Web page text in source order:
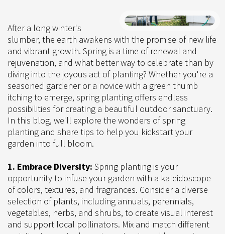
After a long winter's
slumber, the earth awakens with the promise of new life
and vibrant growth. Spring is a time of renewal and
rejuvenation, and what better way to celebrate than by
diving into the joyous act of planting? Whether you're a
seasoned gardener or a novice with a green thumb
itching to emerge, spring planting offers endless
possibilities for creating a beautiful outdoor sanctuary.
In this blog, we'll explore the wonders of spring
planting and share tips to help you kickstart your
garden into full bloom.
1. Embrace Diversity: Spring planting is your
opportunity to infuse your garden with a kaleidoscope
of colors, textures, and fragrances. Consider a diverse
selection of plants, including annuals, perennials,
vegetables, herbs, and shrubs, to create visual interest
and support local pollinators. Mix and match different